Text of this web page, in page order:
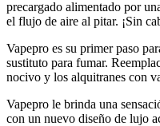
precargado alimentado por
el flujo de aire al pitar. ¡Sin
Vapepro es su primer paso
sustituto para fumar.
nocivo y los alquitranes con
Vapepro le brinda una
con un nuevo diseño de lujo